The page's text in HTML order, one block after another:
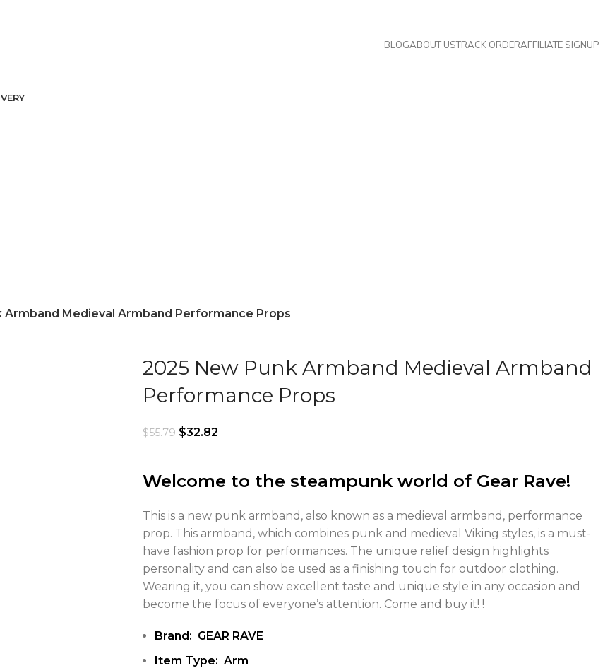
BLOGABOUT USTRACK ORDERAFFILIATE SIGNUP
Armband Medieval Armband Performance Props
2025 New Punk Armband Medieval Armband
Performance Props
$55.79 $32.82
Welcome to the steampunk world of Gear Rave!
This is a new punk armband, also known as a medieval armband, performance
prop. This armband, which combines punk and medieval Viking styles, is a must-
have fashion prop for performances. The unique relief design highlights
personality and can also be used as a finishing touch for outdoor clothing.
Wearing it, you can show excellent taste and unique style in any occasion and
become the focus of everyone’s attention. Come and buy it! !
Brand: GEAR RAVE
Item Type: Arm